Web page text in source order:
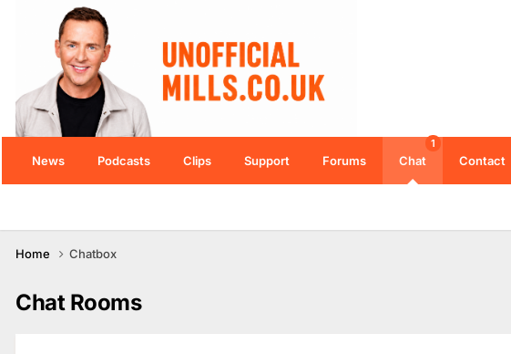
News Podcasts Clips Support Forums Chat
1
Contact
Home Chatbox
Chat Rooms